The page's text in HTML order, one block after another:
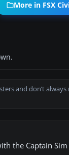
More in FSX
and don’t
the Captain Sim